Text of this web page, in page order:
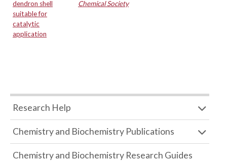
dendron shell
suitable for
catalytic
application
Chemical Society
Research Help
Chemistry and Biochemistry Publications
Chemistry and Biochemistry Research Guides